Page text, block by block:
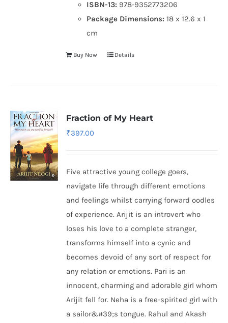
ISBN-13: 978-9352773206
Package Dimensions:18 x 12.6 x 1
cm
Buy Now Details
Fraction of My Heart
₹397.00
Five attractive young college goers,
navigate life through different emotions
and feelings whilst carrying forward oodles
of experience. Arijit is an introvert who
loses his love to a complete stranger,
transforms himself into a cynic and
becomes devoid of any sort of respect for
any relation or emotions. Pari is an
innocent, charming and adorable girl whom
Arijit fell for. Neha is a free-spirited girl with
a sailor&#39;s tongue. Rahul and Akash